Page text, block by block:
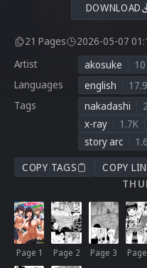
DOWNLOAD
21 Pages
2026-05-07
Artist
akosuke
10
Languages
english
Tags
nakadashi
x-ray
1.7K
story arc
COPY TAGS
COPY
Page 1 Page 2 Page 3